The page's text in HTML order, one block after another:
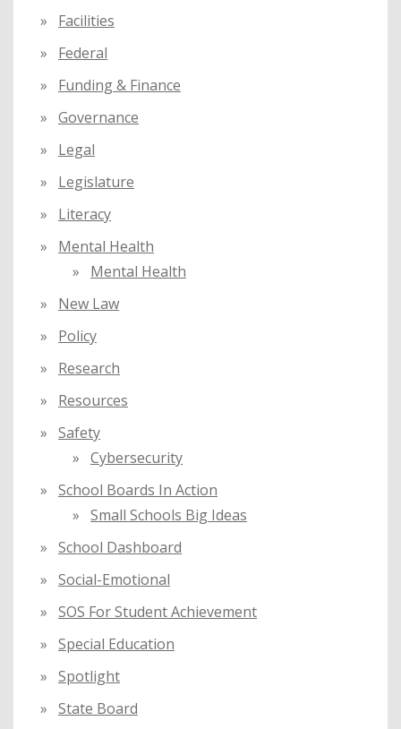
Facilities
Federal
Funding & Finance
Governance
Legal
Legislature
Literacy
Mental Health
Mental Health
New Law
Policy
Research
Resources
Safety
Cybersecurity
School Boards In Action
Small Schools Big Ideas
School Dashboard
Social-Emotional
SOS For Student Achievement
Special Education
Spotlight
State Board